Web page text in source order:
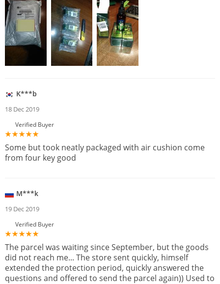
K***b
18 Dec 2019
Verified Buyer
Some but took neatly packaged with air cushion come
from four key good
M***k
19 Dec 2019
Verified Buyer
The parcel was waiting since September, but the goods
did not reach me... The store sent quickly, himself
extended the protection period, quickly answered the
questions and offered to send the parcel again)) Used to